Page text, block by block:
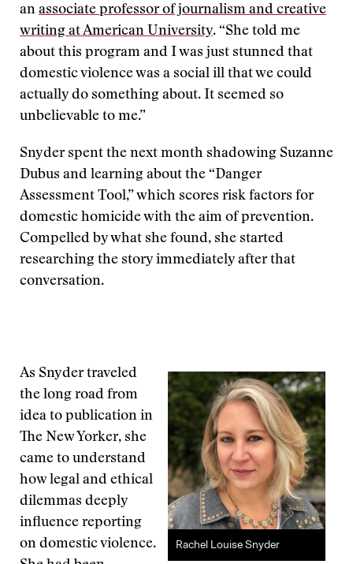
an associate professor of journalism and creative
writing at American University. “She told me
about this program and I was just stunned that
domestic violence was a social ill that we could
actually do something about. It seemed so
unbelievable to me.”
Snyder spent the next month shadowing Suzanne
Dubus and learning about the “Danger
Assessment Tool,” which scores risk factors for
domestic homicide with the aim of prevention.
Compelled by what she found, she started
researching the story immediately after that
conversation.
Rachel Louise Snyder
As Snyder traveled
the long road from
idea to publication in
The New Yorker, she
came to understand
how legal and ethical
dilemmas deeply
influence reporting
on domestic violence.